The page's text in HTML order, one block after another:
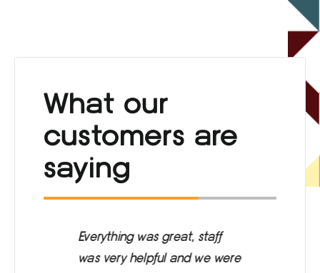
What our
customers are
saying
Everything was great, staff
was very helpful and we were